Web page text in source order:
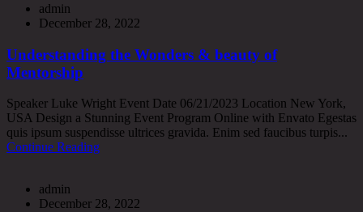
admin
December 28, 2022
Understanding the Wonders & beauty of
Mentorship
Speaker Luke Wright Event Date 06/21/2023 Location New York,
USA Design a Stunning Event Program Online with Envato Egestas
quis ipsum suspendisse ultrices gravida. Enim sed faucibus turpis...
Continue Reading
admin
December 28, 2022